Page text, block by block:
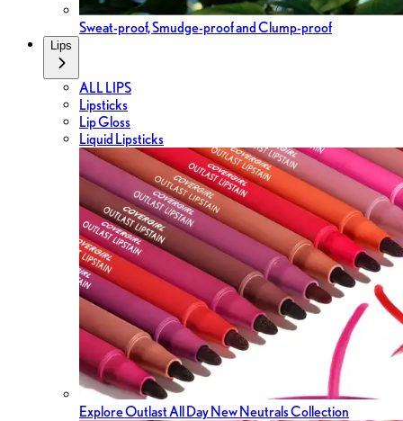
Sweat-proof, Smudge-proof and Clump-proof
Lips
ALL LIPS
Lipsticks
Lip Gloss
Liquid Lipsticks
Explore Outlast All Day New Neutrals Collection